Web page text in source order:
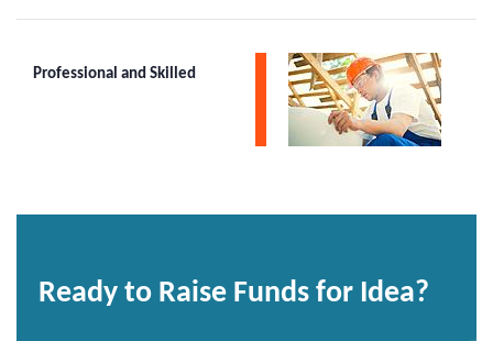
Professional and Skilled
Ready to Raise Funds for Idea?